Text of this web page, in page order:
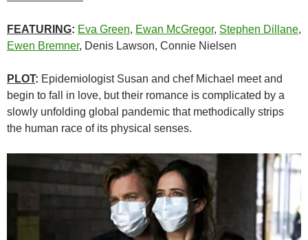
FEATURING: Eva Green, Ewan McGregor, Stephen Dillane,
Ewen Bremner, Denis Lawson, Connie Nielsen
PLOT: Epidemiologist Susan and chef Michael meet and
begin to fall in love, but their romance is complicated by a
slowly unfolding global pandemic that methodically strips
the human race of its physical senses.